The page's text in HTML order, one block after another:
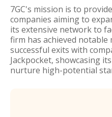
7GC's mission is to
companies aiming to
its extensive network to
firm has achieved notable
successful exits with
Jackpocket, showcasing
nurture high-potential